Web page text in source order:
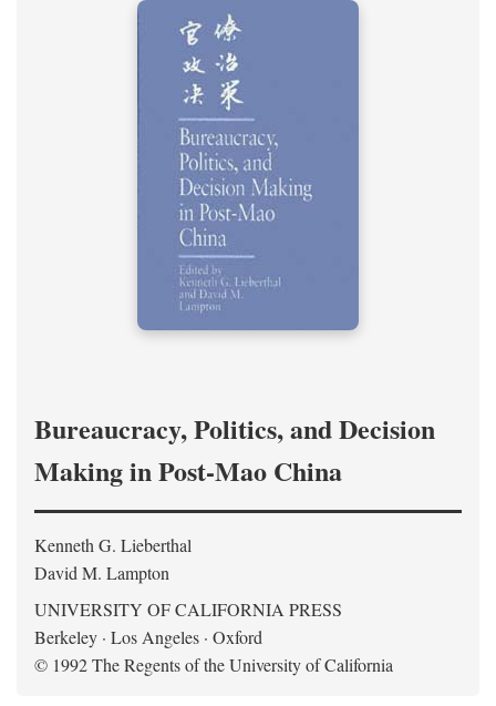
Bureaucracy, Politics, and Decision
Making in Post-Mao China
Kenneth G. Lieberthal
David M. Lampton
UNIVERSITY OF CALIFORNIA PRESS
Berkeley · Los Angeles · Oxford
© 1992 The Regents of the University of California